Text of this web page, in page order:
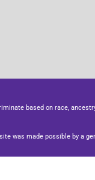
based on race,
was made possible by a